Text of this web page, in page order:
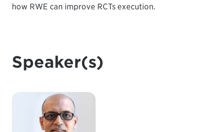
how RWE can improve RCTs execution.
Speaker(s)